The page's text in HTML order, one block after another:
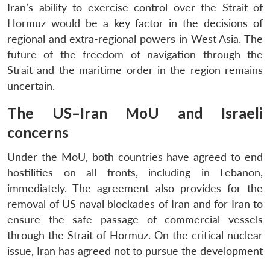
Iran’s ability to exercise control over the Strait of
Hormuz would be a key factor in the decisions of
regional and extra-regional powers in West Asia. The
future of the freedom of navigation through the
Strait and the maritime order in the region remains
uncertain.
The US–Iran MoU and Israeli
concerns
Under the MoU, both countries have agreed to end
hostilities on all fronts, including in Lebanon,
immediately. The agreement also provides for the
removal of US naval blockades of Iran and for Iran to
ensure the safe passage of commercial vessels
through the Strait of Hormuz. On the critical nuclear
issue, Iran has agreed not to pursue the development